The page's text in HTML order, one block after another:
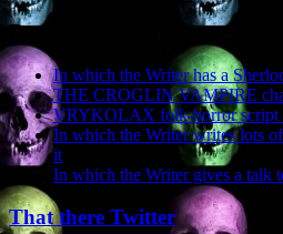
Recent Posts
In which the Writer has a
THE CROGLIN VAMPIRE
VRYKOLAX folk-horror script
In which the Writer writes lots
it
In which the Writer gives a talk
That there Twitter